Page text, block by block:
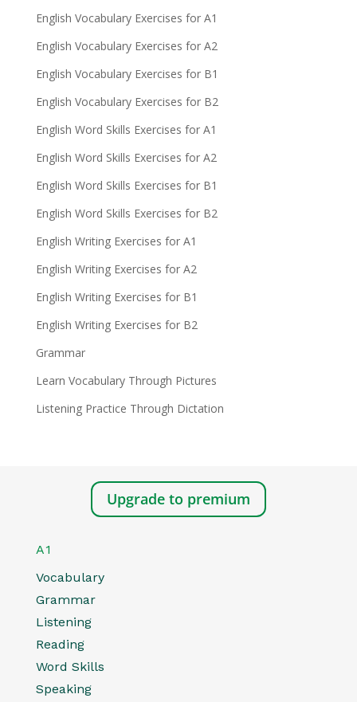
English Vocabulary Exercises for A1
English Vocabulary Exercises for A2
English Vocabulary Exercises for B1
English Vocabulary Exercises for B2
English Word Skills Exercises for A1
English Word Skills Exercises for A2
English Word Skills Exercises for B1
English Word Skills Exercises for B2
English Writing Exercises for A1
English Writing Exercises for A2
English Writing Exercises for B1
English Writing Exercises for B2
Grammar
Learn Vocabulary Through Pictures
Listening Practice Through Dictation
Upgrade to premium
A1
Vocabulary
Grammar
Listening
Reading
Word Skills
Speaking